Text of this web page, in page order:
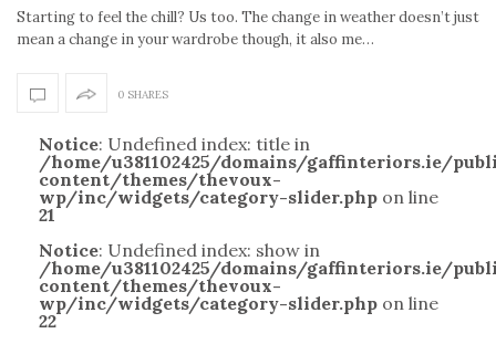
Starting to feel the chill? Us too. The change in weather doesn’t just
mean a change in your wardrobe though, it also me…
0 SHARES
Notice: Undefined index: title in
/home/u381102425/domains/gaffinteriors.ie/
content/themes/thevoux-
wp/inc/widgets/category-slider.php on line
21
Notice: Undefined index: show in
/home/u381102425/domains/gaffinteriors.ie/
content/themes/thevoux-
wp/inc/widgets/category-slider.php on line
22